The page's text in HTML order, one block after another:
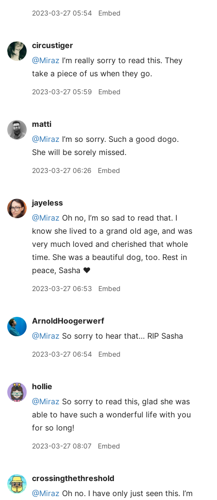
2023-03-27 05:54 Embed
circustiger
@Miraz I’m really sorry to read this. They
take a piece of us when they go.
2023-03-27 05:59 Embed
matti
@Miraz I’m so sorry. Such a good dogo.
She will be sorely missed.
2023-03-27 06:26 Embed
jayeless
@Miraz Oh no, I’m so sad to read that. I
know she lived to a grand old age, and was
very much loved and cherished that whole
time. She was a beautiful dog, too. Rest in
peace, Sasha ❤️
2023-03-27 06:53 Embed
ArnoldHoogerwerf
@Miraz So sorry to hear that… RIP Sasha
2023-03-27 06:54 Embed
hollie
@Miraz So sorry to read this, glad she was
able to have such a wonderful life with you
for so long!
2023-03-27 08:07 Embed
crossingthethreshold
@Miraz Oh no. I have only just seen this. I’m